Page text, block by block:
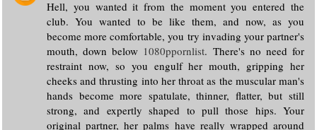
Hell, you wanted it from the moment you entered the
club. You wanted to be like them, and now, as you
become more comfortable, you try invading your partner's
mouth, down below 1080ppornlist. There's no need for
restraint now, so you engulf her mouth, gripping her
cheeks and thrusting into her throat as the muscular man's
hands become more spatulate, thinner, flatter, but still
strong, and expertly shaped to pull those hips. Your
original partner, her palms have really wrapped around